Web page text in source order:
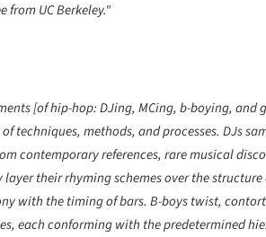
from UC Berkeley."
[of hip-hop: DJing, MCing, b-boying,
techniques, methods, and processes. DJs
contemporary references, rare musical
layer their rhyming schemes over the
with the timing of bars. B-boys twist,
each conforming with the predetermined